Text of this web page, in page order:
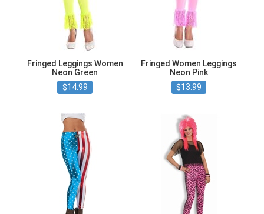
Fringed Leggings Women
Neon Green
$14.99
Fringed Women Leggings
Neon Pink
$13.99